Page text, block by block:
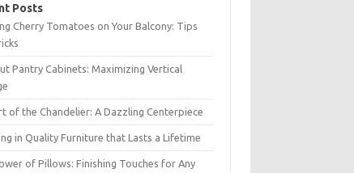
Posts
Cherry Tomatoes on Your Balcony: Tips
Pantry Cabinets: Maximizing Vertical
of the Chandelier: A Dazzling Centerpiece
in Quality Furniture that Lasts a Lifetime
of Pillows: Finishing Touches for Any